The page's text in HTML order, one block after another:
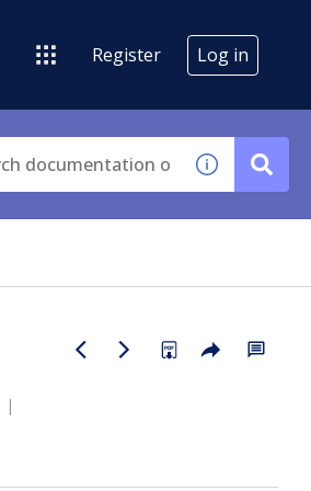
Register Log in